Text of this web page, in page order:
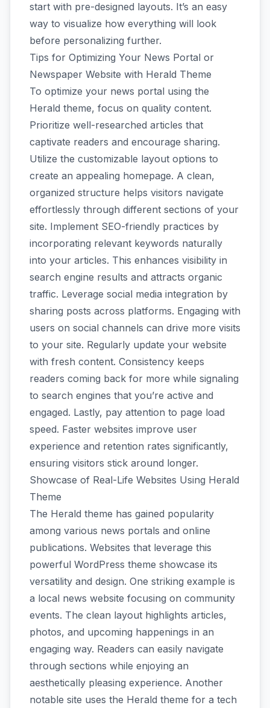
start with pre-designed layouts. It’s an easy
way to visualize how everything will look
before personalizing further.
Tips for Optimizing Your News Portal or
Newspaper Website with Herald Theme
To optimize your news portal using the
Herald theme, focus on quality content.
Prioritize well-researched articles that
captivate readers and encourage sharing.
Utilize the customizable layout options to
create an appealing homepage. A clean,
organized structure helps visitors navigate
effortlessly through different sections of your
site. Implement SEO-friendly practices by
incorporating relevant keywords naturally
into your articles. This enhances visibility in
search engine results and attracts organic
traffic. Leverage social media integration by
sharing posts across platforms. Engaging with
users on social channels can drive more visits
to your site. Regularly update your website
with fresh content. Consistency keeps
readers coming back for more while signaling
to search engines that you’re active and
engaged. Lastly, pay attention to page load
speed. Faster websites improve user
experience and retention rates significantly,
ensuring visitors stick around longer.
Showcase of Real-Life Websites Using Herald
Theme
The Herald theme has gained popularity
among various news portals and online
publications. Websites that leverage this
powerful WordPress theme showcase its
versatility and design. One striking example is
a local news website focusing on community
events. The clean layout highlights articles,
photos, and upcoming happenings in an
engaging way. Readers can easily navigate
through sections while enjoying an
aesthetically pleasing experience. Another
notable site uses the Herald theme for a tech